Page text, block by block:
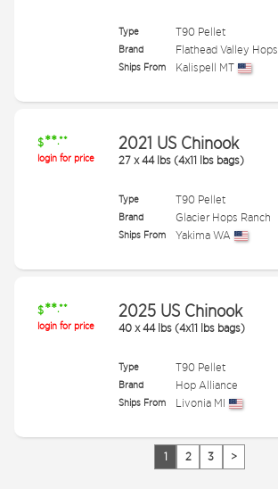
Type T90 Pellet
Brand Flathead Valley Hops
Ships From Kalispell MT
$**.**
login for price
2021 US Chinook
27 x44 lbs (4x11 lbs bags)
Type T90 Pellet
Brand Glacier Hops Ranch
Ships From Yakima WA
$**.**
login for price
2025 US Chinook
40 x44 lbs (4x11 lbs bags)
Type T90 Pellet
Brand Hop Alliance
Ships From Livonia MI
1 2 3 >